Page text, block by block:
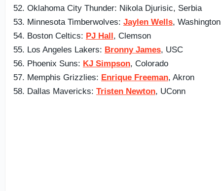
52. Oklahoma City Thunder: Nikola Djurisic, Serbia
53. Minnesota Timberwolves: Jaylen Wells,
54. Boston Celtics: PJ Hall , Clemson
55. Los Angeles Lakers: Bronny James, USC
56. Phoenix Suns: KJ Simpson, Colorado
57. Memphis Grizzlies: Enrique Freeman, Akron
58. Dallas Mavericks: Tristen Newton, UConn